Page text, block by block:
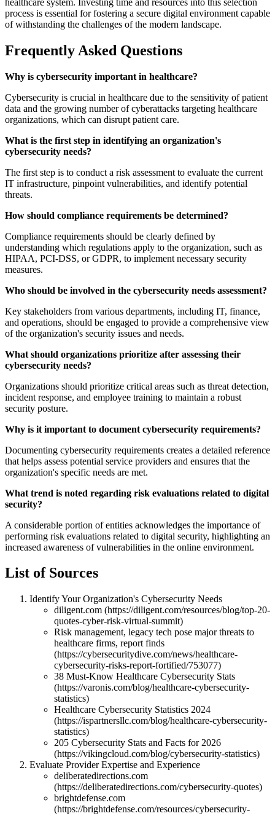
process is essential for fostering a secure digital environment capable
of withstanding the challenges of the modern landscape.
Frequently Asked Questions
Why is cybersecurity important in healthcare?
Cybersecurity is crucial in healthcare due to the sensitivity of patient
data and the growing number of cyberattacks targeting healthcare
organizations, which can disrupt patient care.
What is the first step in identifying an organization's
cybersecurity needs?
The first step is to conduct a risk assessment to evaluate the current
IT infrastructure, pinpoint vulnerabilities, and identify potential
threats.
How should compliance requirements be determined?
Compliance requirements should be clearly defined by
understanding which regulations apply to the organization, such as
HIPAA, PCI-DSS, or GDPR, to implement necessary security
measures.
Who should be involved in the cybersecurity needs assessment?
Key stakeholders from various departments, including IT, finance,
and operations, should be engaged to provide a comprehensive view
of the organization's security issues and needs.
What should organizations prioritize after assessing their
cybersecurity needs?
Organizations should prioritize critical areas such as threat detection,
incident response, and employee training to maintain a robust
security posture.
Why is it important to document cybersecurity requirements?
Documenting cybersecurity requirements creates a detailed reference
that helps assess potential service providers and ensures that the
organization's specific needs are met.
What trend is noted regarding risk evaluations related to digital
security?
A considerable portion of entities acknowledges the importance of
performing risk evaluations related to digital security, highlighting an
increased awareness of vulnerabilities in the online environment.
List of Sources
Identify Your Organization's Cybersecurity Needs
diligent.com (https://diligent.com/resources/blog/top-20-
quotes-cyber-risk-virtual-summit)
Risk management, legacy tech pose major threats to
healthcare firms, report finds
(https://cybersecuritydive.com/news/healthcare-
cybersecurity-risks-report-fortified/753077)
38 Must-Know Healthcare Cybersecurity Stats
(https://varonis.com/blog/healthcare-cybersecurity-
statistics)
Healthcare Cybersecurity Statistics 2024
(https://ispartnersllc.com/blog/healthcare-cybersecurity-
statistics)
205 Cybersecurity Stats and Facts for 2026
(https://vikingcloud.com/blog/cybersecurity-statistics)
Evaluate Provider Expertise and Experience
deliberatedirections.com
(https://deliberatedirections.com/cybersecurity-quotes)
brightdefense.com
(https://brightdefense.com/resources/cybersecurity-